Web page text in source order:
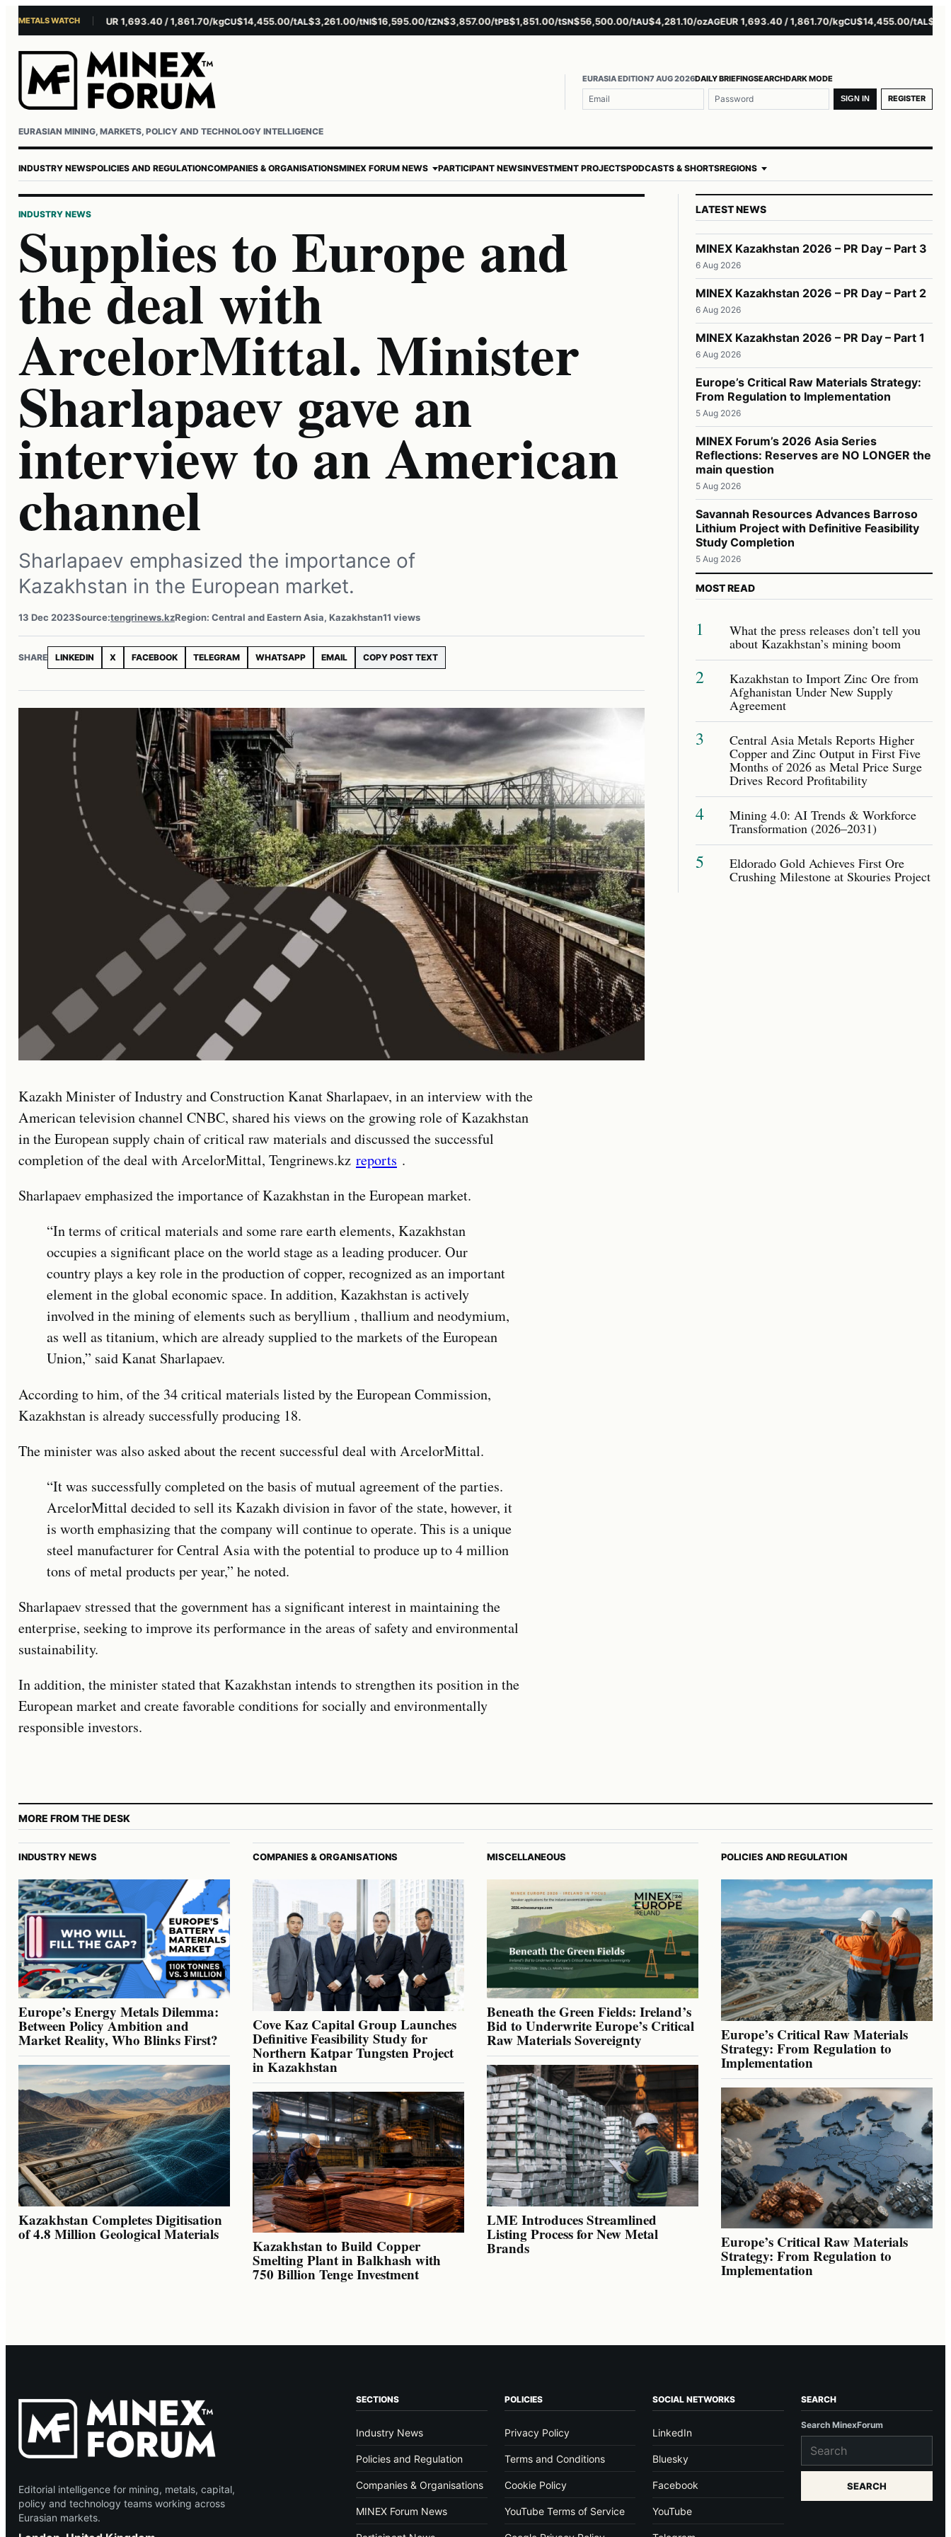
METALS WATCH
$4,281.10/ozAG EUR 1,693.40 / 1,861.70/kgCU$14,455.00/tAL$3,261.00/tNI$16,595.00/tZN$3,857.00/tPB$1,851.00/tSN$56,500.00/tAU$4,281.10/ozAGEUR 1,693.40 / 1,861.70/kgCU$14,455.00/tAL
EURASIAN MINING, MARKETS, POLICY AND TECHNOLOGY INTELLIGENCE
EURASIA EDITION7 AUG 2026DAILY BRIEFINGSEARCHDARK MODE
Username or email
Password SIGN IN REGISTER
INDUSTRY NEWSPOLICIES AND REGULATIONCOMPANIES & ORGANISATIONSMINEX FORUM NEWS PARTICIPANT NEWSINVESTMENT PROJECTSPODCASTS & SHORTSREGIONS
INDUSTRY NEWS
Supplies to Europe and
the deal with
ArcelorMittal. Minister
Sharlapaev gave an
interview to an American
channel
Sharlapaev emphasized the importance of
Kazakhstan in the European market.
13 Dec 2023Source:tengrinews.kzRegion: Central and Eastern Asia, Kazakhstan11 views
SHARE LINKEDIN X FACEBOOK TELEGRAM WHATSAPP EMAIL COPY POST TEXT
Kazakh Minister of Industry and Construction Kanat Sharlapaev, in an interview with the
American television channel CNBC, shared his views on the growing role of Kazakhstan
in the European supply chain of critical raw materials and discussed the successful
completion of the deal with ArcelorMittal, Tengrinews.kz reports .
Sharlapaev emphasized the importance of Kazakhstan in the European market.
“In terms of critical materials and some rare earth elements, Kazakhstan
occupies a significant place on the world stage as a leading producer. Our
country plays a key role in the production of copper, recognized as an important
element in the global economic space. In addition, Kazakhstan is actively
involved in the mining of elements such as beryllium , thallium and neodymium,
as well as titanium, which are already supplied to the markets of the European
Union,” said Kanat Sharlapaev.
According to him, of the 34 critical materials listed by the European Commission,
Kazakhstan is already successfully producing 18.
The minister was also asked about the recent successful deal with ArcelorMittal.
“It was successfully completed on the basis of mutual agreement of the parties.
ArcelorMittal decided to sell its Kazakh division in favor of the state, however, it
is worth emphasizing that the company will continue to operate. This is a unique
steel manufacturer for Central Asia with the potential to produce up to 4 million
tons of metal products per year,” he noted.
Sharlapaev stressed that the government has a significant interest in maintaining the
enterprise, seeking to improve its performance in the areas of safety and environmental
sustainability.
In addition, the minister stated that Kazakhstan intends to strengthen its position in the
European market and create favorable conditions for socially and environmentally
responsible investors.
LATEST NEWS
MINEX Kazakhstan 2026 – PR Day – Part 3
6 Aug 2026
MINEX Kazakhstan 2026 – PR Day – Part 2
6 Aug 2026
MINEX Kazakhstan 2026 – PR Day – Part 1
6 Aug 2026
Europe’s Critical Raw Materials Strategy:
From Regulation to Implementation
5 Aug 2026
MINEX Forum’s 2026 Asia Series
Reflections: Reserves are NO LONGER the
main question
5 Aug 2026
Savannah Resources Advances Barroso
Lithium Project with Definitive Feasibility
Study Completion
5 Aug 2026
MOST READ
1 What the press releases don’t tell you
about Kazakhstan’s mining boom
2 Kazakhstan to Import Zinc Ore from
Afghanistan Under New Supply
Agreement
3 Central Asia Metals Reports Higher
Copper and Zinc Output in First Five
Months of 2026 as Metal Price Surge
Drives Record Profitability
4 Mining 4.0: AI Trends & Workforce
Transformation (2026–2031)
5 Eldorado Gold Achieves First Ore
Crushing Milestone at Skouries Project
MORE FROM THE DESK
INDUSTRY NEWS
Europe’s Energy Metals Dilemma:
Between Policy Ambition and
Market Reality, Who Blinks First?
Kazakhstan Completes Digitisation
of 4.8 Million Geological Materials
COMPANIES & ORGANISATIONS
Cove Kaz Capital Group Launches
Definitive Feasibility Study for
Northern Katpar Tungsten Project
in Kazakhstan
Kazakhstan to Build Copper
Smelting Plant in Balkhash with
750 Billion Tenge Investment
MISCELLANEOUS
Beneath the Green Fields: Ireland’s
Bid to Underwrite Europe’s Critical
Raw Materials Sovereignty
LME Introduces Streamlined
Listing Process for New Metal
Brands
POLICIES AND REGULATION
Europe’s Critical Raw Materials
Strategy: From Regulation to
Implementation
Europe’s Critical Raw Materials
Strategy: From Regulation to
Implementation
Editorial intelligence for mining, metals, capital,
policy and technology teams working across
Eurasian markets.
SECTIONS
Industry News
Policies and Regulation
Companies & Organisations
MINEX Forum News
POLICIES
Privacy Policy
Terms and Conditions
Cookie Policy
YouTube Terms of Service
SOCIAL NETWORKS
LinkedIn
Bluesky
Facebook
YouTube
SEARCH
Search MinexForum
SEARCH